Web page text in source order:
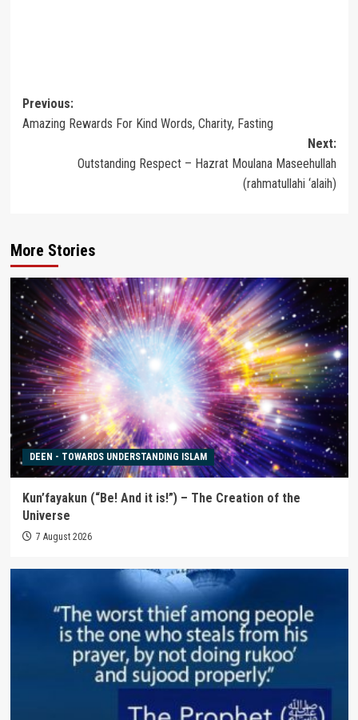
Post
navigation
Previous:
Amazing Rewards For Kind Words, Charity, Fasting
Next:
Outstanding Respect – Hazrat Moulana Maseehullah
(rahmatullahi ‘alaih)
More Stories
DEEN - TOWARDS UNDERSTANDING ISLAM
Kun’fayakun (“Be! And it is!”) – The Creation of the
Universe
7 August 2026